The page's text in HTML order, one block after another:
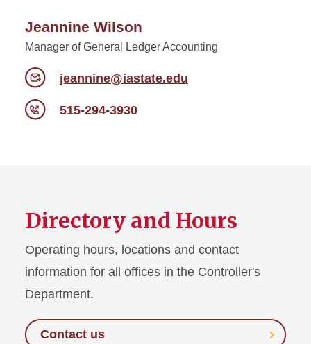
Jeannine Wilson
Manager of General Ledger Accounting
jeannine@iastate.edu
515-294-3930
Directory and Hours
Operating hours, locations and contact
information for all offices in the Controller's
Department.
Contact us